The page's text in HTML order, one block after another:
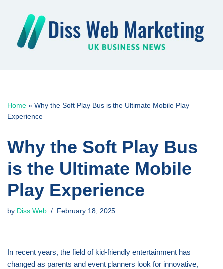
content
Home » Why the Soft Play Bus is the Ultimate Mobile Play
Experience
Why the Soft Play Bus
is the Ultimate Mobile
Play Experience
by Diss Web February 18, 2025
In recent years, the field of kid-friendly entertainment has
changed as parents and event planners look for innovative,